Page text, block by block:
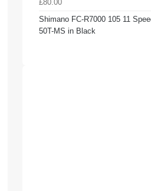
£80.00
Shimano FC-R7000 105 11
50T-MS in Black